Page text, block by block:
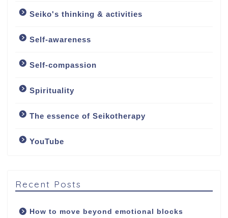
Seiko's thinking & activities
Self-awareness
Self-compassion
Spirituality
The essence of Seikotherapy
YouTube
Recent Posts
How to move beyond emotional blocks
My approach
Freedom